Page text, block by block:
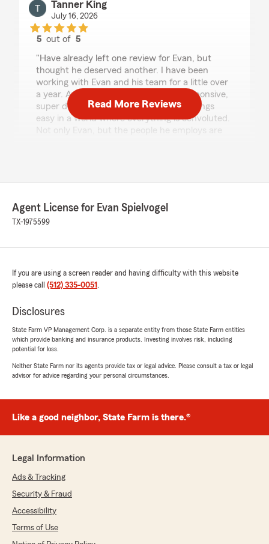
Tanner King
July 16, 2026
5 out of5
"Have already left one review for Evan, but
thought he deserved another. I have been
working with Evan and his team for a little over
a year. And they are the best. Very responsive,
super detail oriented, and they make things
easy in a world where everything is convoluted.
Not only Evan, but the people he employs are
"Hi Tanner,
Thank you for taking the time to leave
another review, our team truly appreciates it!
everything easier in an often convoluted
process are what we strive for. Thanks again
Austin, Tx. "
July 9, 2026
5out of5
rating by Kenneth Santiago
Knowledgeable and he made the process easy
friends. Thank you."
"Hi Ken,
Thank you for your business and awesome
Read More Reviews
Agent License for Evan Spielvogel
TX-1975599
If you are using a screen reader and having difficulty with this website
please call (512) 335-0051 .
Disclosures
State Farm VP Management Corp. is a separate entity from those State Farm entities
which provide banking and insurance products. Investing involves risk, including
potential for loss.
Neither State Farm nor its agents provide tax or legal advice. Please consult a tax or legal
advisor for advice regarding your personal circumstances.
Like a good neighbor, State Farm is there.®
Legal Information
Ads & Tracking
Security & Fraud
Accessibility
Terms of Use